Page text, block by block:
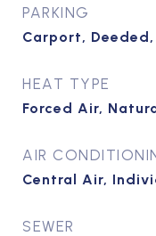
PARKING
Carport,
HEAT TYPE
Forced Air,
AIR
Central Air,
SEWER